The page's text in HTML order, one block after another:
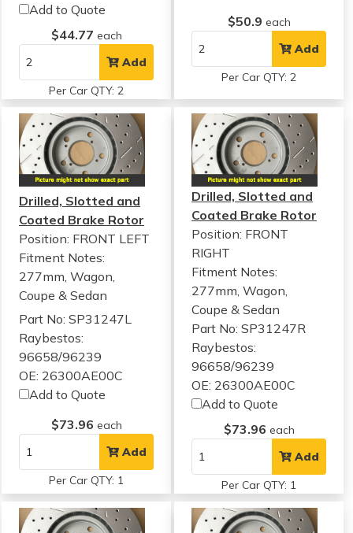
Add to Quote
$44.77 each
Add
Per Car QTY: 2
$50.9 each
Add
Per Car QTY: 2
Drilled, Slotted and
Coated Brake Rotor
Position: FRONT LEFT
Fitment Notes:
277mm, Wagon,
Coupe & Sedan
Part No: SP31247L
Raybestos:
96658/96239
OE: 26300AE00C
Add to Quote
$73.96 each
Add
Per Car QTY: 1
Drilled, Slotted and
Coated Brake Rotor
Position: FRONT
RIGHT
Fitment Notes:
277mm, Wagon,
Coupe & Sedan
Part No: SP31247R
Raybestos:
96658/96239
OE: 26300AE00C
Add to Quote
$73.96 each
Add
Per Car QTY: 1